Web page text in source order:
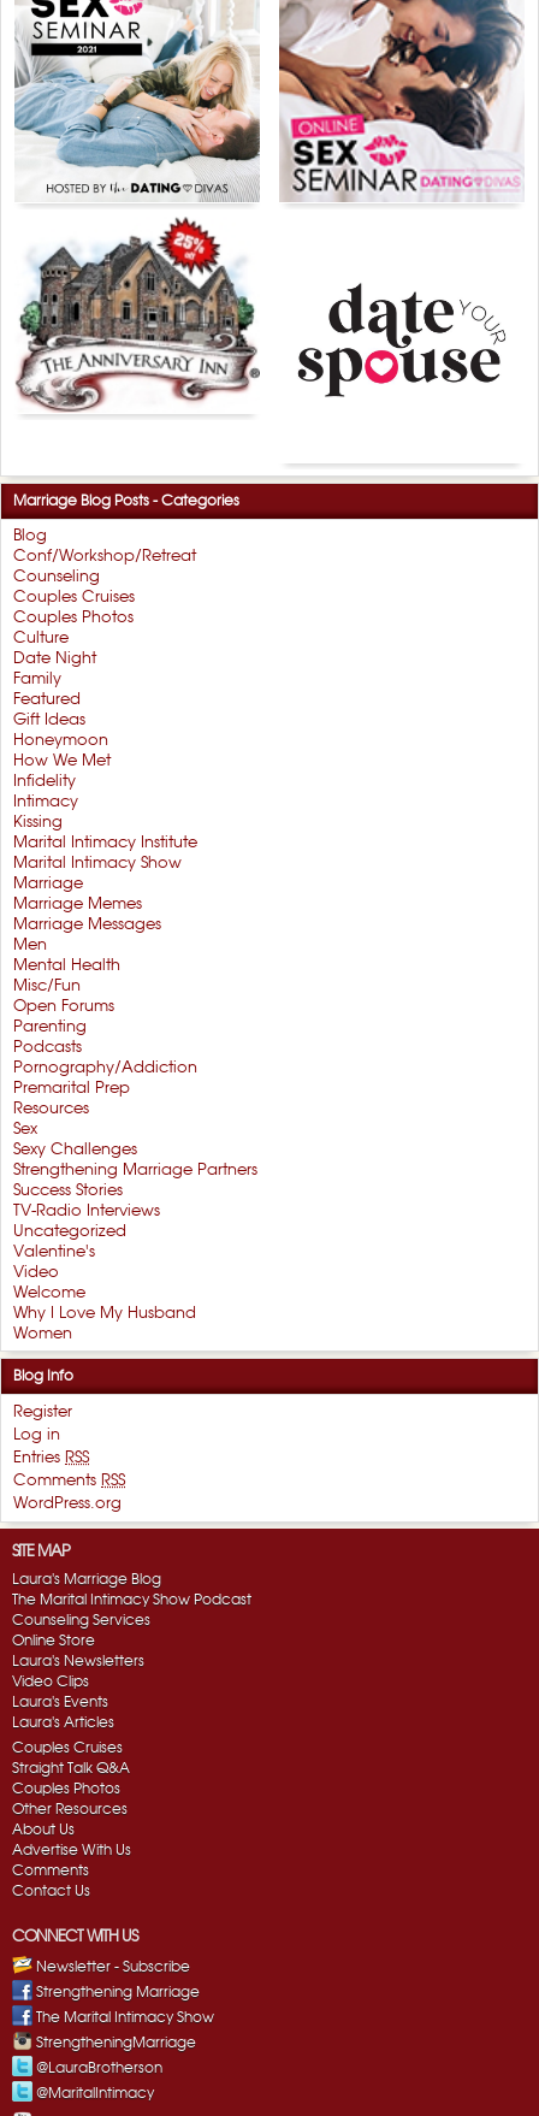
Marriage Blog Posts - Categories
Blog
Conf/Workshop/Retreat
Counseling
Couples Cruises
Couples Photos
Culture
Date Night
Family
Featured
Gift Ideas
Honeymoon
How We Met
Infidelity
Intimacy
Kissing
Marital Intimacy Institute
Marital Intimacy Show
Marriage
Marriage Memes
Marriage Messages
Men
Mental Health
Misc/Fun
Open Forums
Parenting
Podcasts
Pornography/Addiction
Premarital Prep
Resources
Sex
Sexy Challenges
Strengthening Marriage Partners
Success Stories
TV-Radio Interviews
Uncategorized
Valentine's
Video
Welcome
Why I Love My Husband
Women
Blog Info
Register
Log in
Entries RSS
Comments RSS
WordPress.org
SITE MAP
Laura's Marriage Blog
The Marital Intimacy Show Podcast
Counseling Services
Online Store
Laura's Newsletters
Video Clips
Laura's Events
Laura's Articles
Couples Cruises
Straight Talk Q&A
Couples Photos
Other Resources
About Us
Advertise With Us
Comments
Contact Us
CONNECT WITH US
Newsletter - Subscribe
Strengthening Marriage
The Marital Intimacy Show
StrengtheningMarriage
@LauraBrotherson
@MaritalIntimacy